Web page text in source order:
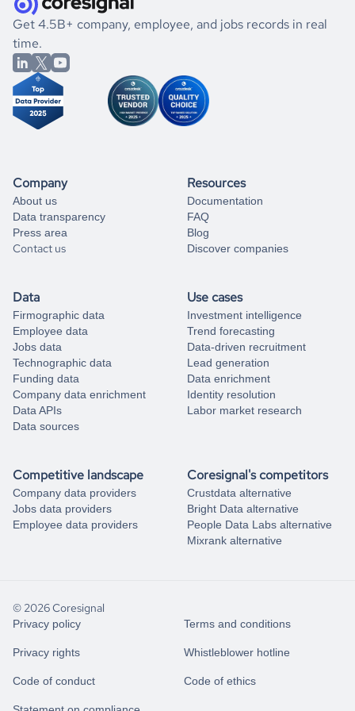
book a free consultation
the historical data, get to know the
Saint Lucia
Gaming
market better.
If you are unsure how to achieve your preferred results,
you can always
from our data experts.
Get 4.5B+ company, employee, and jobs records in real
time.
Company
About us
Data transparency
Press area
Contact us
Resources
Documentation
FAQ
Blog
Discover companies
Data
Firmographic data
Employee data
Jobs data
Technographic data
Funding data
Company data enrichment
Data APIs
Data sources
Use cases
Investment intelligence
Trend forecasting
Data-driven recruitment
Lead generation
Data enrichment
Identity resolution
Labor market research
Competitive landscape
Company data providers
Jobs data providers
Employee data providers
Coresignal's competitors
Crustdata alternative
Bright Data alternative
People Data Labs alternative
Mixrank alternative
© 2026 Coresignal
Privacy policy Terms and conditions
Privacy rights Whistleblower hotline
Code of conduct Code of ethics